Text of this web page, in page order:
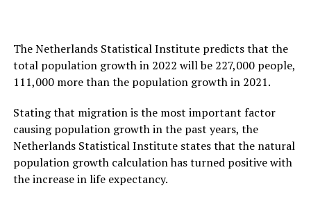
The Netherlands Statistical Institute predicts that the
total population growth in 2022 will be 227,000 people,
111,000 more than the population growth in 2021.
Stating that migration is the most important factor
causing population growth in the past years, the
Netherlands Statistical Institute states that the natural
population growth calculation has turned positive with
the increase in life expectancy.